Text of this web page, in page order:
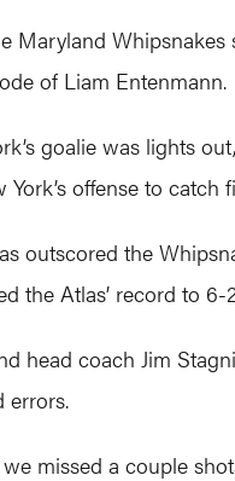
Maryland
of Liam Entenmann.
goalie was lights
York’s offense to
outscored the
the Atlas’ record to
head coach Jim
errors.
missed a couple